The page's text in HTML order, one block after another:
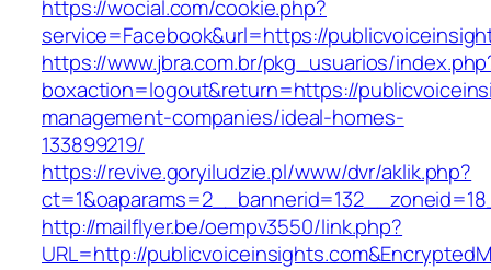
https://wocial.com/cookie.php?
service=Facebook&url=https://
https://www.jbra.com.br/pkg_usuarios/
boxaction=logout&return=https://
management-companies/ideal-homes-
133899219/
https://revive.goryiludzie.pl/www/dvr/aklik.php?
http://mailflyer.be/oempv3550/link.php?
URL=http://